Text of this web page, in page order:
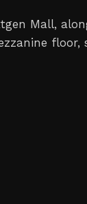
Mall,
floor,